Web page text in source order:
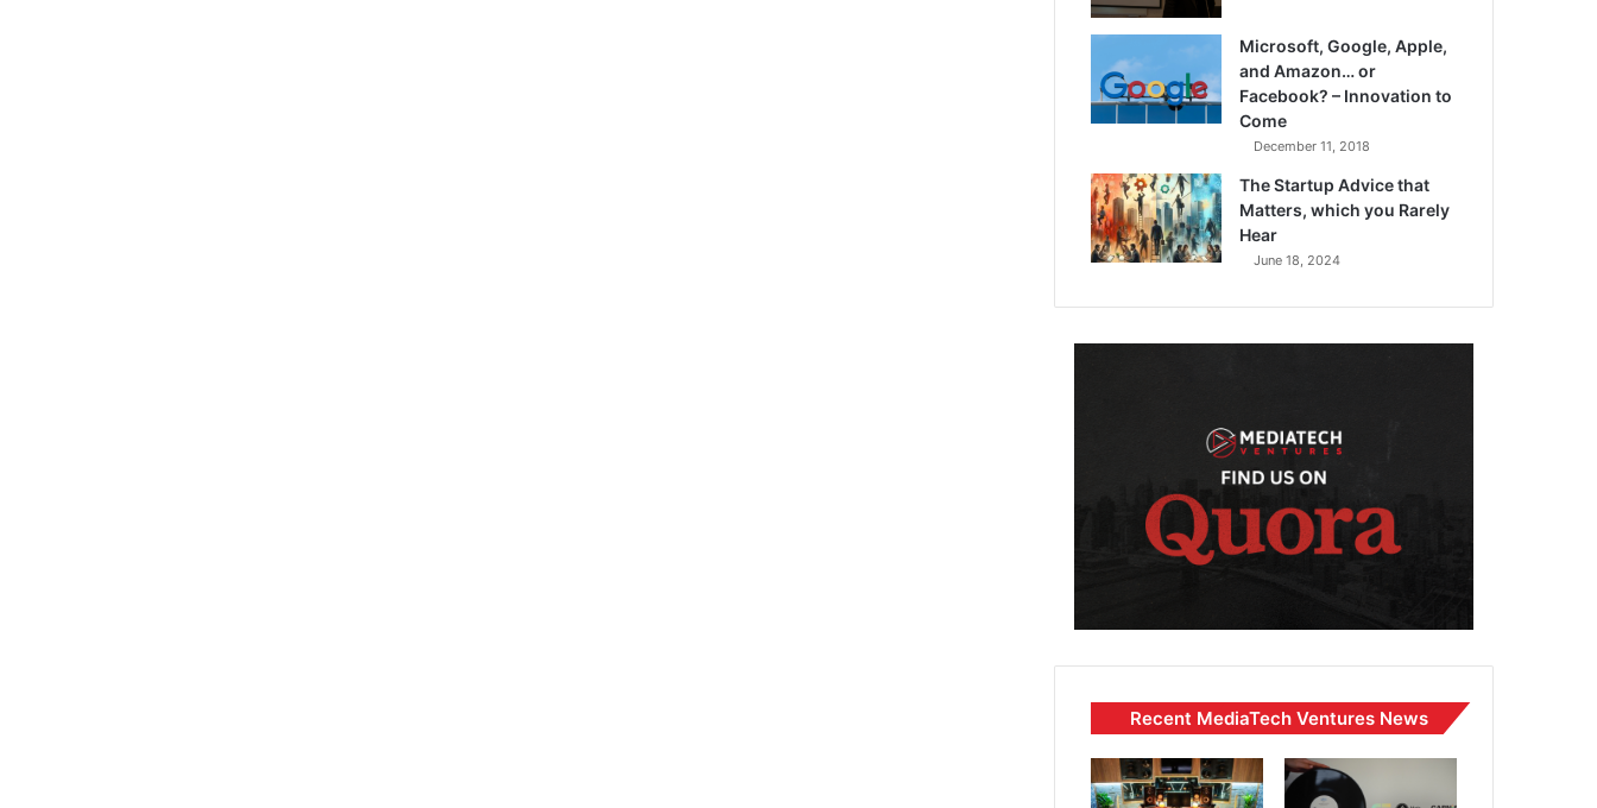
Microsoft, Google, Apple,
and Amazon… or
Facebook? – Innovation to
Come
December 11, 2018
The Startup Advice that
Matters, which you Rarely
Hear
June 18, 2024
Recent MediaTech Ventures News